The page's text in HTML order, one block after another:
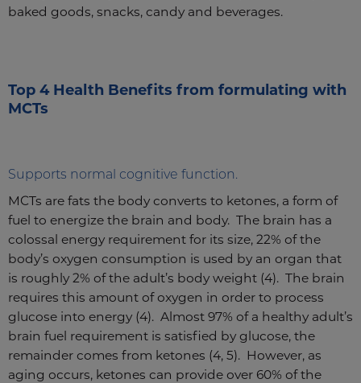
baked goods, snacks, candy and beverages.
Top 4 Health Benefits from formulating with
MCTs
Supports normal cognitive function.
MCTs are fats the body converts to ketones, a form of
fuel to energize the brain and body. The brain has a
colossal energy requirement for its size, 22% of the
body’s oxygen consumption is used by an organ that
is roughly 2% of the adult’s body weight (4). The brain
requires this amount of oxygen in order to process
glucose into energy (4). Almost 97% of a healthy adult’s
brain fuel requirement is satisfied by glucose, the
remainder comes from ketones (4, 5). However, as
aging occurs, ketones can provide over 60% of the